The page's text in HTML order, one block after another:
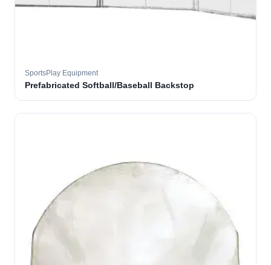
SportsPlay Equipment
Prefabricated Softball/Baseball Backstop